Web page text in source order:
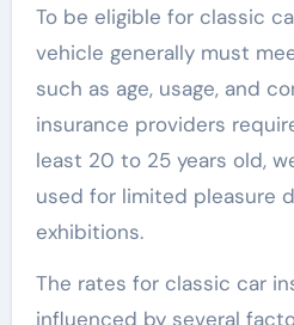
To be eligible for classic
vehicle generally must
such as age, usage, and
insurance providers
least 20 to 25 years old,
used for limited pleasure
exhibitions.
The rates for classic car
influenced by several